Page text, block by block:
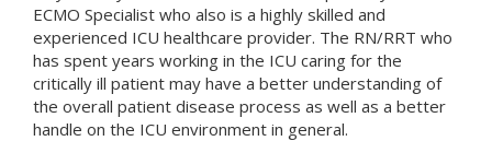
ECMO Specialist who also is a highly skilled and
experienced ICU healthcare provider. The RN/RRT who
has spent years working in the ICU caring for the
critically ill patient may have a better understanding of
the overall patient disease process as well as a better
handle on the ICU environment in general.